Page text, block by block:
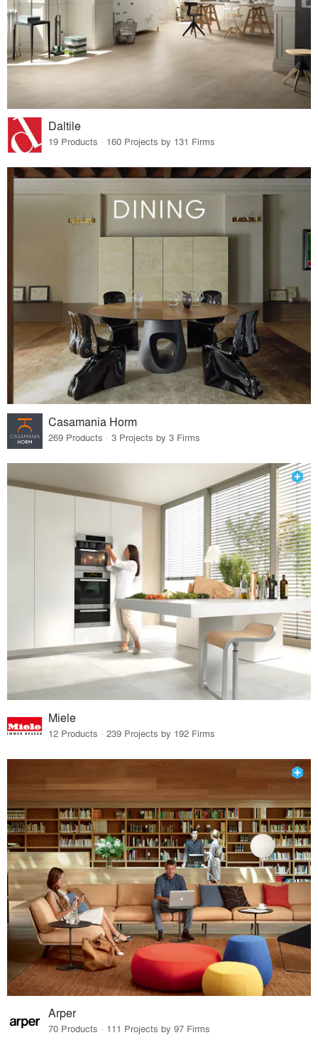
Daltile
19 Products · 160 Projects by 131 Firms
Casamania Horm
269 Products · 3 Projects by 3 Firms
Miele
12 Products · 239 Projects by 192 Firms
Arper
70 Products · 111 Projects by 97 Firms